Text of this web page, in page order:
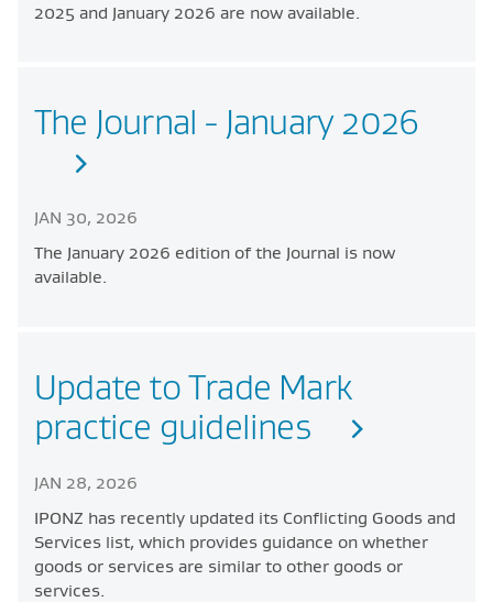
2025 and January 2026 are now available.
The Journal - January 2026
JAN 30, 2026
The January 2026 edition of the Journal is now
available.
Update to Trade Mark
practice guidelines
JAN 28, 2026
IPONZ has recently updated its Conflicting Goods and
Services list, which provides guidance on whether
goods or services are similar to other goods or
services.